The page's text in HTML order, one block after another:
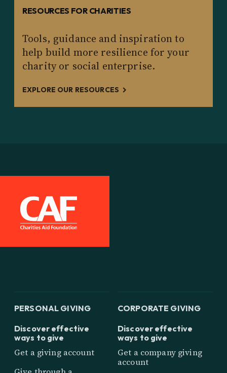
RESOURCES FOR CHARITIES
Tools, guidance and inspiration to
help build more resilience for your
charity or social enterprise.
EXPLORE OUR RESOURCES
PERSONAL GIVING
Discover effective
ways to give
Get a giving account
CORPORATE GIVING
Discover effective
ways to give
Get a company giving
account